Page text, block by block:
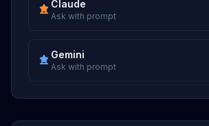
Claude
Ask with prompt
Gemini
Ask with prompt